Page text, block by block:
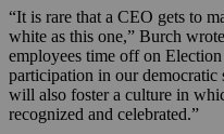
“It is rare that a CEO gets to
white as this one,” Burch
employees time off on
participation in our
will also foster a culture in
recognized and celebrated.”